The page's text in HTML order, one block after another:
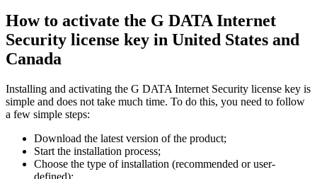
How to activate the G DATA Internet
Security license key in United States and
Canada
Installing and activating the G DATA Internet Security license key is
simple and does not take much time. To do this, you need to follow
a few simple steps:
Download the latest version of the product;
Start the installation process;
Choose the type of installation (recommended or user-
defined);